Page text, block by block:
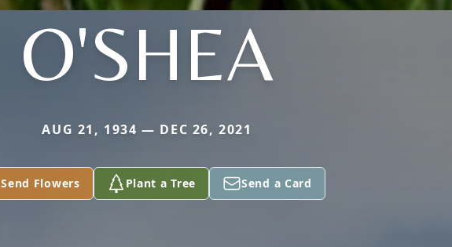
O'SHEA
AUG 21, 1934 — DEC 26, 2021
Send Flowers Plant a Tree Send a Card